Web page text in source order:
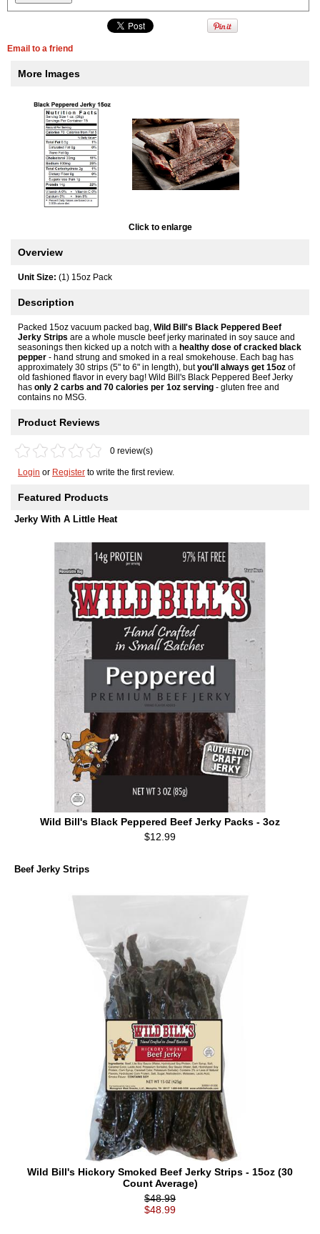
Email to a friend
More Images
Click to enlarge
Overview
Unit Size: (1) 15oz Pack
Description
Packed 15oz vacuum packed bag, Wild Bill's Black Peppered Beef
Jerky Strips are a whole muscle beef jerky marinated in soy sauce and
seasonings then kicked up a notch with a healthy dose of cracked black
pepper - hand strung and smoked in a real smokehouse. Each bag has
approximately 30 strips (5" to 6" in length), butyou'll always get 15oz of
old fashioned flavor in every bag! Wild Bill's Black Peppered Beef Jerky
has only 2 carbs and 70 calories per 1oz serving - gluten free and
contains no MSG.
Product Reviews
0 review(s)
Login or Register to write the first review.
Featured Products
Jerky With A Little Heat
Wild Bill's Black Peppered Beef Jerky Packs - 3oz
$12.99
Beef Jerky Strips
Wild Bill's Hickory Smoked Beef Jerky Strips - 15oz (30
Count Average)
$48.99
$48.99